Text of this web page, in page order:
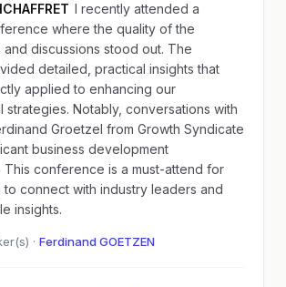
I recently attended a
where the quality of the
discussions stood out. The
detailed, practical insights that
applied to enhancing our
strategies. Notably, conversations with
Groetzel from Growth Syndicate
business development
This conference is a must-attend for
connect with industry leaders and
insights.
· Ferdinand GOETZEN